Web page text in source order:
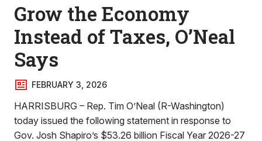
Grow the Economy
Instead of Taxes, O’Neal
Says
FEBRUARY 3, 2026
HARRISBURG – Rep. Tim O’Neal (R-Washington)
today issued the following statement in response to
Gov. Josh Shapiro’s $53.26 billion Fiscal Year 2026-27